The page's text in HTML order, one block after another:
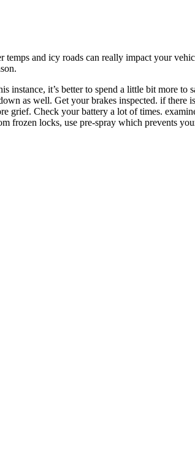
and icy roads can really impact your
it’s better to spend a little bit more to
as well. Get your brakes inspected. if there
grief. Check your battery a lot of times.
frozen locks, use pre-spray which prevents